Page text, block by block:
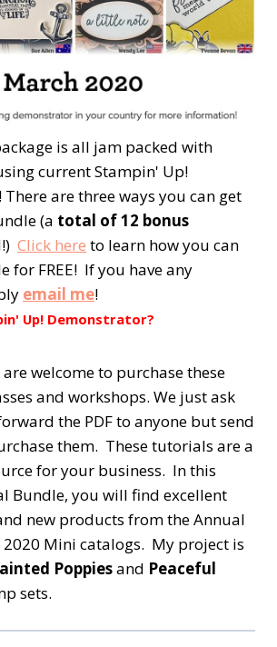
is all jam packed with
current Stampin' Up!
There are three ways you can get
(a total of 12 bonus
Click here to learn how you can
for FREE! If you have any
email me!
Up! Demonstrator?
welcome to purchase these
and workshops. We just ask
the PDF to anyone but send
them. These tutorials are a
for your business. In this
Bundle, you will find excellent
new products from the Annual
2020 Mini catalogs. My project is
Poppiesand Peaceful
sets.